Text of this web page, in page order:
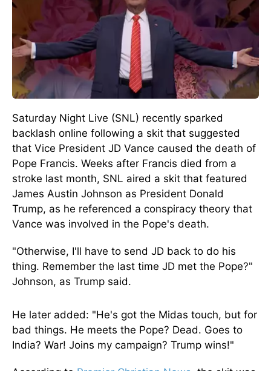
Saturday Night Live (SNL) recently sparked
backlash online following a skit that suggested
that Vice President JD Vance caused the death of
Pope Francis. Weeks after Francis died from a
stroke last month, SNL aired a skit that featured
James Austin Johnson as President Donald
Trump, as he referenced a conspiracy theory that
Vance was involved in the Pope's death.
"Otherwise, I'll have to send JD back to do his
thing. Remember the last time JD met the Pope?"
Johnson, as Trump said.
He later added: "He's got the Midas touch, but for
bad things. He meets the Pope? Dead. Goes to
India? War! Joins my campaign? Trump wins!"